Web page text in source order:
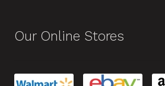
Our Online Stores